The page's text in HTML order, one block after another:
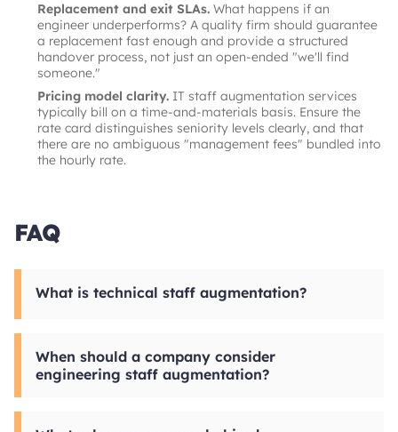
Replacement and exit SLAs. What happens if an
engineer underperforms? A quality firm should guarantee
a replacement fast enough and provide a structured
handover process, not just an open-ended "we'll find
someone."
Pricing model clarity. IT staff augmentation services
typically bill on a time-and-materials basis. Ensure the
rate card distinguishes seniority levels clearly, and that
there are no ambiguous "management fees" bundled into
the hourly rate.
FAQ
What is technical staff augmentation?
engineers to work as embedded members of
its internal team. Unlikeoutsourcing, where a
When should a company consider
engineering staff augmentation?